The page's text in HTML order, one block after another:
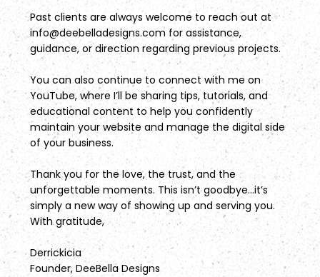
Past clients are always welcome to reach out at
info@deebelladesigns.com for assistance,
guidance, or direction regarding previous projects.
You can also continue to connect with me on
YouTube, where I’ll be sharing tips, tutorials, and
educational content to help you confidently
maintain your website and manage the digital side
of your business.
Thank you for the love, the trust, and the
unforgettable moments. This isn’t goodbye...it’s
simply a new way of showing up and serving you.
With gratitude,
Derrickicia
Founder, DeeBella Designs